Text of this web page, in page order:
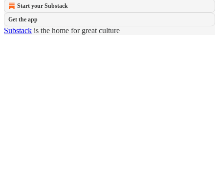
Start your Substack
Get the app
Substack is the home for great culture